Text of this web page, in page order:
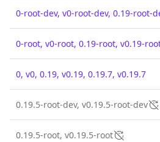
0, v0, 0.19, v0.19, 0.19.7, v0.19.7
0.19.5-root-dev, v0.19.5-root-dev
0.19.5-root, v0.19.5-root